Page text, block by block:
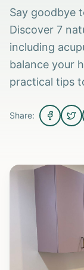
Say goodbye
Discover 7
including
balance your
practical tips
Share: